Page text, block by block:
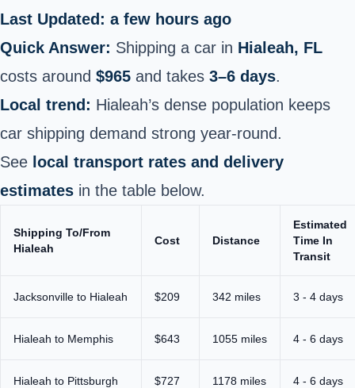
Last Updated: a few hours ago
Quick Answer: Shipping a car in Hialeah, FL
costs around $965 and takes 3–6 days.
Local trend: Hialeah’s dense population keeps
car shipping demand strong year-round.
See local transport rates and delivery
estimates in the table below.
Shipping To/From
Hialeah
Cost Distance
Estimated
Time In
Transit
Jacksonville to Hialeah $209 342 miles 3 - 4 days
Hialeah to Memphis $643 1055 miles 4 - 6 days
Hialeah to Pittsburgh $727 1178 miles 4 - 6 days